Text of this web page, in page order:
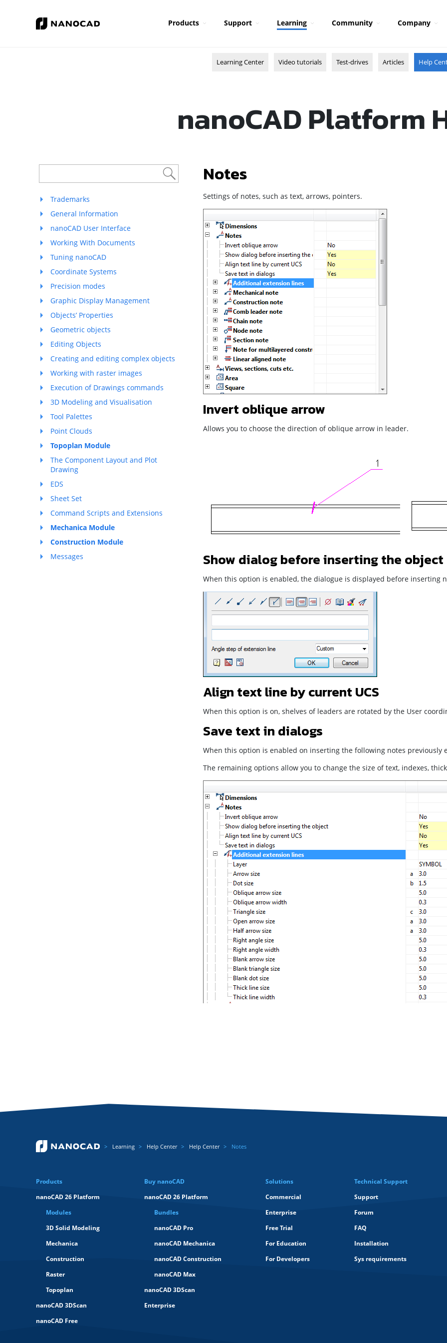
Products Support Learning Community Company
Learning Center Video tutorials Test-drives Articles Help
nanoCAD Platform
Trademarks
General Information
nanoCAD User Interface
Working With Documents
Tuning nanoCAD
Coordinate Systems
Precision modes
Graphic Display Management
Objects’ Properties
Geometric objects
Editing Objects
Creating and editing complex objects
Working with raster images
Execution of Drawings commands
3D Modeling and Visualisation
Tool Palettes
Point Clouds
Topoplan Module
The Component Layout and Plot
Drawing
EDS
Sheet Set
Command Scripts and Extensions
Mechanica Module
Construction Module
Messages
Notes
Settings of notes, such as text, arrows, pointers.
Invert oblique arrow
Allows you to choose the direction of oblique arrow in leader.
Show dialog before inserting the object
When this option is enabled, the dialogue is displayed before inserting
Align text line by current UCS
When this option is on, shelves of leaders are rotated by the User
Save text in dialogs
When this option is enabled on inserting the following notes
The remaining options allow you to change the size of text, indexes,
Learning Help Center Help Center Notes
Products
nanoCAD 26 Platform
Modules
3D Solid Modeling
Mechanica
Construction
Raster
Topoplan
nanoCAD 3DScan
nanoCAD Free
Buy nanoCAD
nanoCAD 26 Platform
Bundles
nanoCAD Pro
nanoCAD Mechanica
nanoCAD Construction
nanoCAD Max
nanoCAD 3DScan
Enterprise
Solutions
Commercial
Enterprise
Free Trial
For Education
For Developers
Technical Support
Support
Forum
FAQ
Installation
Sys requirements